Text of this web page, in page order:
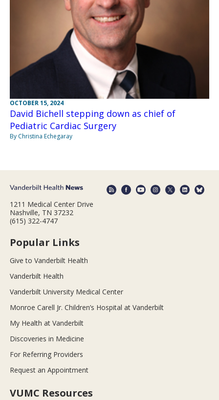
OCTOBER 15, 2024
David Bichell stepping down as chief of
Pediatric Cardiac Surgery
By Christina Echegaray
1211 Medical Center Drive
Nashville, TN 37232
(615) 322-4747
Popular Links
Give to Vanderbilt Health
Vanderbilt Health
Vanderbilt University Medical Center
Monroe Carell Jr. Children’s Hospital at Vanderbilt
My Health at Vanderbilt
Discoveries in Medicine
For Referring Providers
Request an Appointment
VUMC Resources